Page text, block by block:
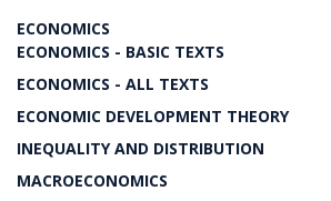
ECONOMICS
ECONOMICS - BASIC TEXTS
ECONOMICS - ALL TEXTS
ECONOMIC DEVELOPMENT THEORY
INEQUALITY AND DISTRIBUTION
MACROECONOMICS